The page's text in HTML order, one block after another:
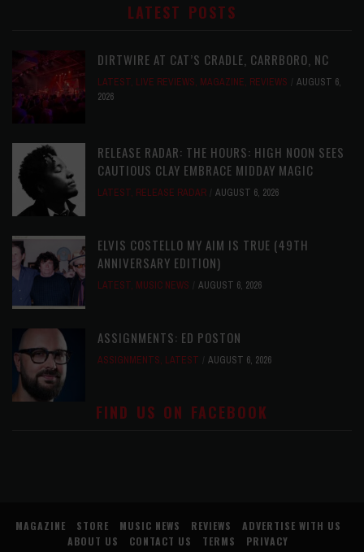
LATEST POSTS
DIRTWIRE AT CAT’S CRADLE, CARRBORO, NC
LATEST, LIVE REVIEWS, MAGAZINE, REVIEWS
AUGUST 6,
2026
RELEASE RADAR: THE HOURS: HIGH NOON SEES
CAUTIOUS CLAY EMBRACE MIDDAY MAGIC
LATEST, RELEASE RADAR AUGUST 6, 2026
ELVIS COSTELLO MY AIM IS TRUE (49TH
ANNIVERSARY EDITION)
LATEST, MUSIC NEWS AUGUST 6, 2026
ASSIGNMENTS: ED POSTON
ASSIGNMENTS, LATEST AUGUST 6, 2026
FIND US ON FACEBOOK
MAGAZINE STORE MUSIC NEWS REVIEWS
ADVERTISE WITH US
ABOUT US
CONTACT US TERMS PRIVACY